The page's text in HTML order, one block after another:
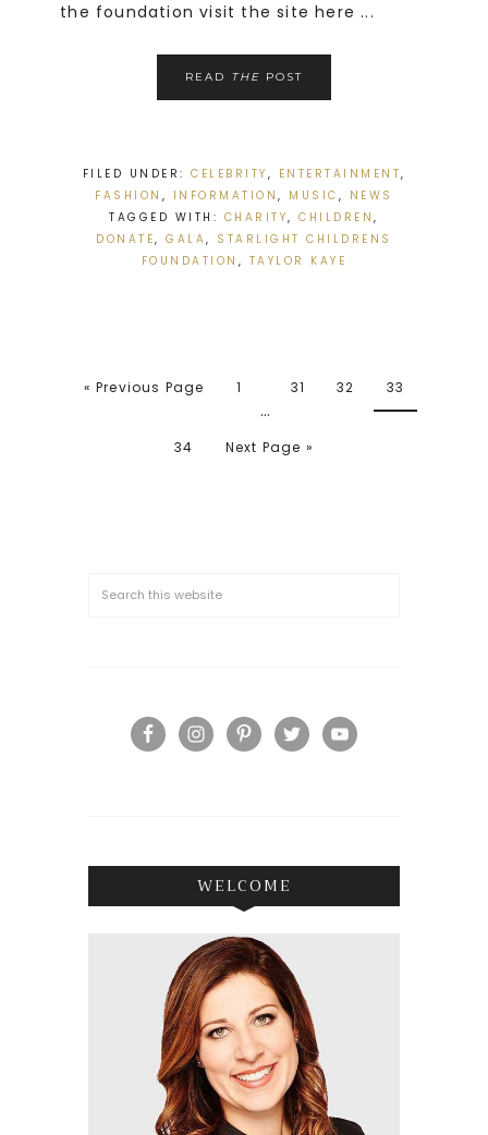
the foundation visit the site here ...
READ THE POST
FILED UNDER: CELEBRITY , ENTERTAINMENT,
FASHION , INFORMATION, MUSIC , NEWS
TAGGED WITH: CHARITY,CHILDREN,
DONATE,GALA, STARLIGHT CHILDRENS
FOUNDATION , TAYLOR KAYE
« Previous Page 1
…
31 32 33
34 Next Page »
WELCOME